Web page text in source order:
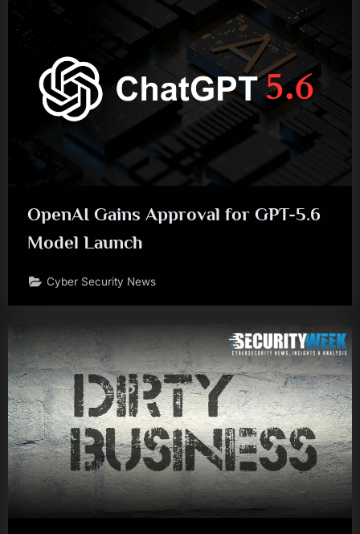
OpenAI Gains Approval for GPT-5.6
Model Launch
Cyber Security News